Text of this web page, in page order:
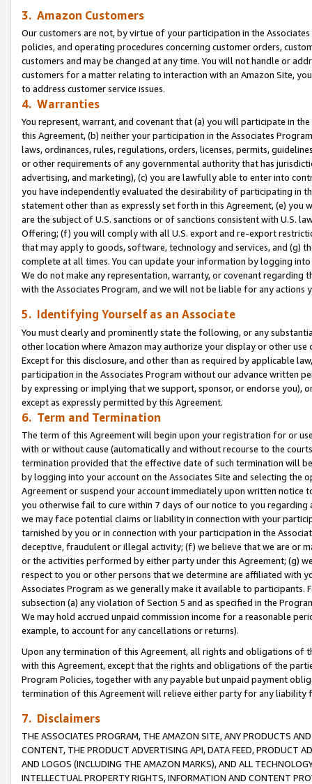
3. Amazon Customers
Our customers are not, by virtue of your participation in the
policies, and operating procedures concerning customer orders,
customers and may be changed at any time. You will not handle or
customers for a matter relating to interaction with an Amazon Site,
to address customer service issues.
4. Warranties
You represent, warrant, and covenant that (a) you will participate in
this Agreement, (b) neither your participation in the Associates
laws, ordinances, rules, regulations, orders, licenses, permits,
or other requirements of any governmental authority that has
advertising, and marketing), (c) you are lawfully able to enter into
you have independently evaluated the desirability of participating in
statement other than as expressly set forth in this Agreement, (e)
are the subject of U.S. sanctions or of sanctions consistent with U.S.
Offering; (f) you will comply with all U.S. export and re-export
that may apply to goods, software, technology and services, and (g)
complete at all times. You can update your information by logging
We do not make any representation, warranty, or covenant regarding
with the Associates Program, and we will not be liable for any actions
5. Identifying Yourself as an Associate
You must clearly and prominently state the following, or any
other location where Amazon may authorize your display or other use
Except for this disclosure, and other than as required by applicable
participation in the Associates Program without our advance written
by expressing or implying that we support, sponsor, or endorse you),
except as expressly permitted by this Agreement.
6. Term and Termination
The term of this Agreement will begin upon your registration for or
with or without cause (automatically and without recourse to the
termination provided that the effective date of such termination will
by logging into your account on the Associates Site and selecting the
Agreement or suspend your account immediately upon written
you otherwise fail to cure within 7 days of our notice to you
we may face potential claims or liability in connection with your
tarnished by you or in connection with your participation in the
deceptive, fraudulent or illegal activity; (f) we believe that we are or
or the activities performed by either party under this Agreement; (g)
respect to you or other persons that we determine are affiliated with
Associates Program as we generally make it available to
subsection (a) any violation of Section 5 and as specified in the
We may hold accrued unpaid commission income for a reasonable
example, to account for any cancellations or returns).
Upon any termination of this Agreement, all rights and obligations of
with this Agreement, except that the rights and obligations of the
Program Policies, together with any payable but unpaid payment
termination of this Agreement will relieve either party for any
7. Disclaimers
THE ASSOCIATES PROGRAM, THE AMAZON SITE, ANY PRODUCTS
CONTENT, THE PRODUCT ADVERTISING API, DATA FEED, PRODUCT
AND LOGOS (INCLUDING THE AMAZON MARKS), AND ALL
INTELLECTUAL PROPERTY RIGHTS, INFORMATION AND CONTENT